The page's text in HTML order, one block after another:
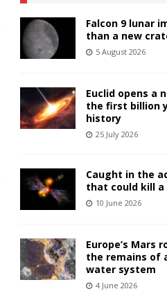
Falcon 9 lunar
than a new
5 August 2026
Euclid opens a
the first billion
history
25 July 2026
Caught in the
that could kill a
10 June 2026
Europe’s Mars
the remains of
water system
4 June 2026